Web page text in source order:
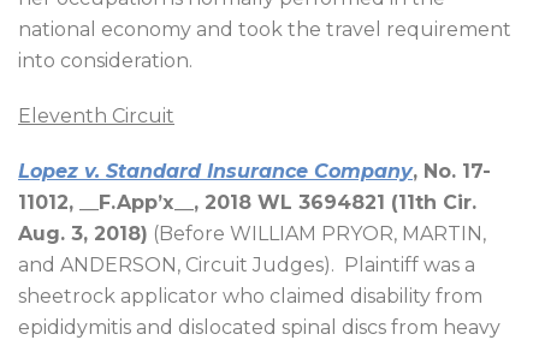
national economy and took the travel requirement
into consideration.
Eleventh Circuit
Lopez v. Standard Insurance Company, No. 17-
11012, __F.App’x__, 2018 WL 3694821 (11th Cir.
Aug. 3, 2018) (Before WILLIAM PRYOR, MARTIN,
and ANDERSON, Circuit Judges).
Plaintiff was a
sheetrock applicator who claimed disability from
epididymitis and dislocated spinal discs from heavy